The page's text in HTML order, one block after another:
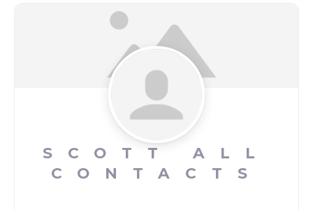
SCOTT ALL
CONTACTS